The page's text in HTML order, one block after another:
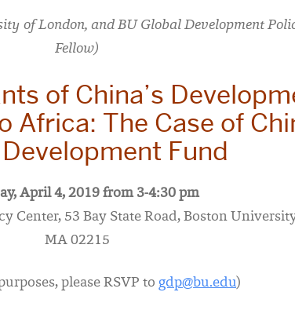
of London, and BU Global Development
Fellow)
of China’s
Africa: The Case of
Fund
April 4, 2019 from 3-4:30 pm
Center, 53 Bay State Road, Boston
MA 02215
please RSVP to gdp@bu.edu)